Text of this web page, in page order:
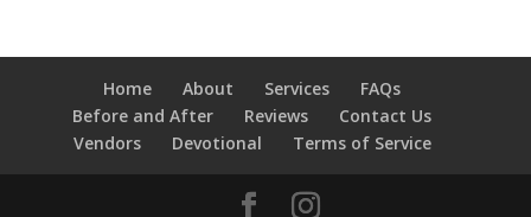
Home About Services
FAQs
Before and After
Reviews
Contact Us
Vendors
Devotional Terms of Service